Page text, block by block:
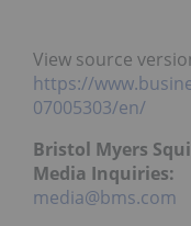
View source
https://
07005303/en/
Bristol Myers
Media Inquiries:
media@bms.com